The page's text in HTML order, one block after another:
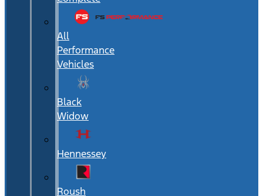
All
Performance
Vehicles
Black
Widow
Hennessey
Roush